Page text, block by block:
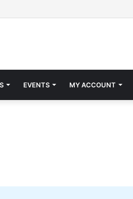
EVENTS MY ACCOUNT